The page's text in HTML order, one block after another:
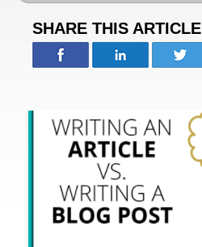
SHARE THIS